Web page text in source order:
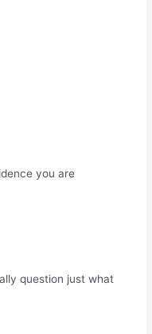
you are
question just what